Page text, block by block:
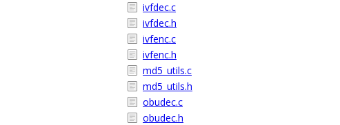
ivfdec.c
ivfdec.h
ivfenc.c
ivfenc.h
md5_utils.c
md5_utils.h
obudec.c
obudec.h